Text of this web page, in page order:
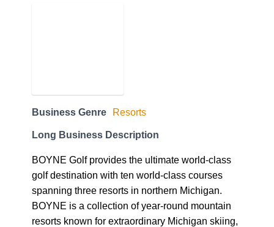
Business Genre Resorts
Long Business Description
BOYNE Golf provides the ultimate world-class
golf destination with ten world-class courses
spanning three resorts in northern Michigan.
BOYNE is a collection of year-round mountain
resorts known for extraordinary Michigan skiing,